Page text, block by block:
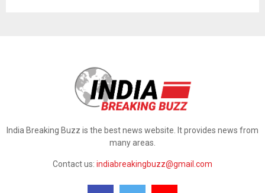
India Breaking Buzz is the best news website. It provides news from
many areas.
Contact us: indiabreakingbuzz@gmail.com